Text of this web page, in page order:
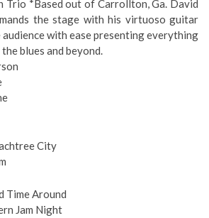
Trio *Based out of Carrollton, Ga. David
the stage with his virtuoso guitar
audience with ease presenting everything
blues and beyond.
City
Time Around
Jam Night